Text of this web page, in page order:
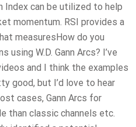
Index can be utilized to help
momentum. RSI provides a
measuresHow do you
W.D. Gann Arcs? I’ve
and I think the examples
good, but I’d love to hear
cases, Gann Arcs for
than classic channels etc.